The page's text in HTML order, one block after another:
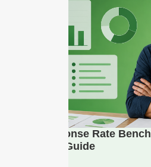
SMS Response Rate
2026 Data Guide